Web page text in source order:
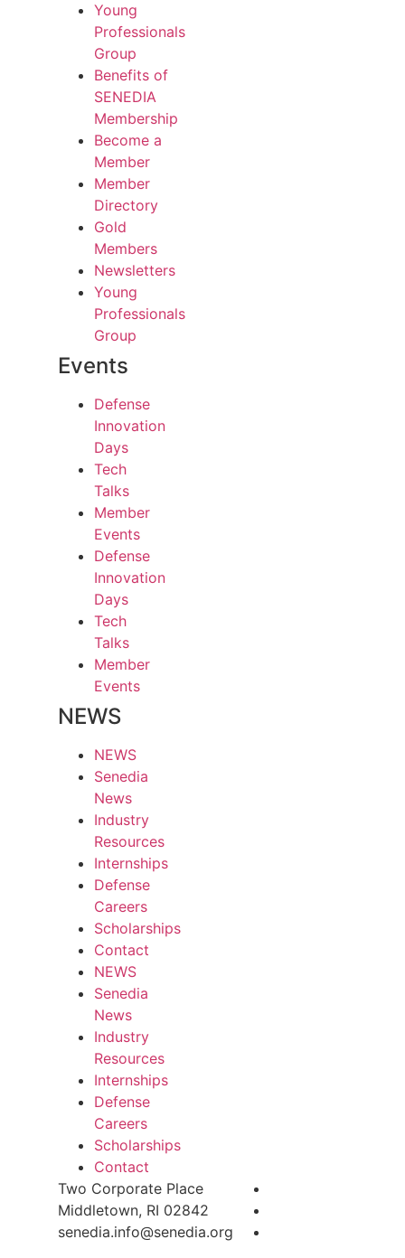
Young
Professionals
Group
Benefits of
SENEDIA
Membership
Become a
Member
Member
Directory
Gold
Members
Newsletters
Young
Professionals
Group
Events
Defense
Innovation
Days
Tech
Talks
Member
Events
Defense
Innovation
Days
Tech
Talks
Member
Events
NEWS
NEWS
Senedia
News
Industry
Resources
Internships
Defense
Careers
Scholarships
Contact
NEWS
Senedia
News
Industry
Resources
Internships
Defense
Careers
Scholarships
Contact
Two Corporate Place
Middletown, RI 02842
senedia.info@senedia.org